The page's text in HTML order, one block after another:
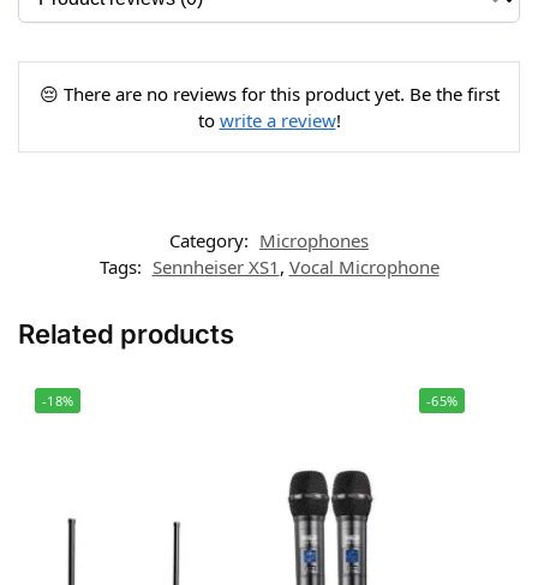
😔 There are no reviews for this product yet. Be the first
to write a review!
Category: Microphones
Tags: Sennheiser XS1 , Vocal Microphone
Related products
-18% -65%